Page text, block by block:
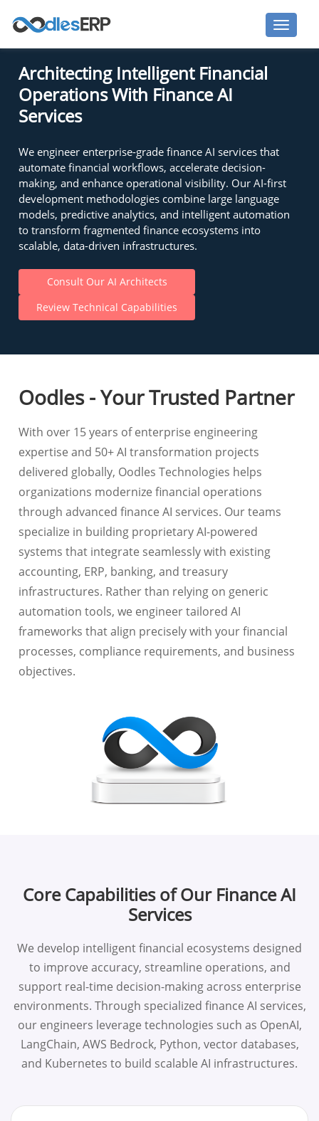
Architecting Intelligent Financial
Operations With Finance AI
Services
We engineer enterprise-grade finance AI services that
automate financial workflows, accelerate decision-
making, and enhance operational visibility. Our AI-first
development methodologies combine large language
models, predictive analytics, and intelligent automation
to transform fragmented finance ecosystems into
scalable, data-driven infrastructures.
Consult Our AI Architects
Review Technical Capabilities
Oodles - Your Trusted Partner
With over 15 years of enterprise engineering
expertise and 50+ AI transformation projects
delivered globally, Oodles Technologies helps
organizations modernize financial operations
through advanced finance AI services. Our teams
specialize in building proprietary AI-powered
systems that integrate seamlessly with existing
accounting, ERP, banking, and treasury
infrastructures. Rather than relying on generic
automation tools, we engineer tailored AI
frameworks that align precisely with your financial
processes, compliance requirements, and business
objectives.
Core Capabilities of Our Finance AI
Services
We develop intelligent financial ecosystems designed
to improve accuracy, streamline operations, and
support real-time decision-making across enterprise
environments. Through specialized finance AI services,
our engineers leverage technologies such as OpenAI,
LangChain, AWS Bedrock, Python, vector databases,
and Kubernetes to build scalable AI infrastructures.